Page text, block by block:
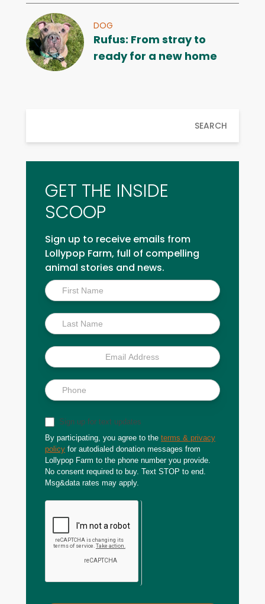
DOG
Rufus: From stray to
ready for a new home
SEARCH
GET THE INSIDE
SCOOP
Sign up to receive emails from
Lollypop Farm, full of compelling
animal stories and news.
Inside
Scoop
Sign up for text updates
By participating, you agree to the terms & privacy
policy for autodialed donation messages from
Lollypop Farm to the phone number you provide.
No consent required to buy. Text STOP to end.
Msg&data rates may apply.